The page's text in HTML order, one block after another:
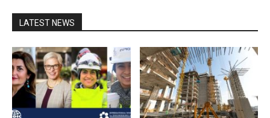
LATEST NEWS